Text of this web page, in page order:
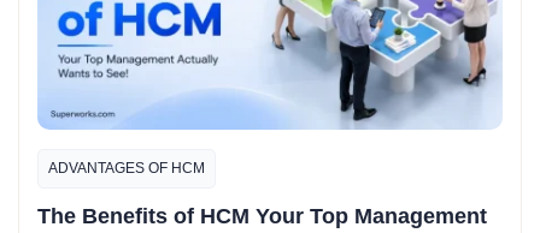
ADVANTAGES OF HCM
The Benefits of HCM Your Top Management